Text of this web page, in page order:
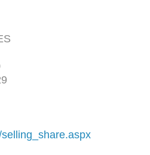
_share.aspx